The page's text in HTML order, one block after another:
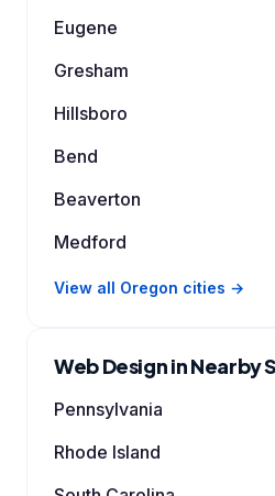
Eugene
Gresham
Hillsboro
Bend
Beaverton
Medford
View all Oregon cities →
Web Design in Nearby
Pennsylvania
Rhode Island